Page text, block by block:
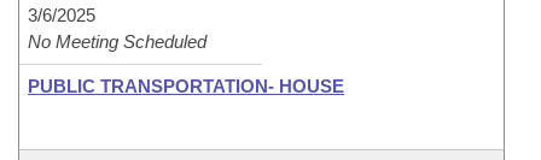
3/6/2025
No Meeting Scheduled
PUBLIC TRANSPORTATION- HOUSE